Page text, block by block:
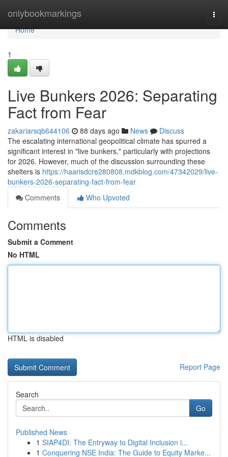
onlybookmarkings
Home
Home
1
Live Bunkers 2026: Separating
Fact from Fear
zakariarsqb644106 88 days ago News
Discuss
The escalating international geopolitical climate has spurred a
significant interest in "live bunkers," particularly with projections
for 2026. However, much of the discussion surrounding these
shelters is https://haarisdcre280808.mdkblog.com/47342029/live-
bunkers-2026-separating-fact-from-fear
Comments
Who Upvoted
Comments
Submit a Comment
No HTML
HTML is disabled
Report Page
Search
Go
Published News
1 SIAP4DI: The Entryway to Digital Inclusion i...
1 Conquering NSE India: The Guide to Equity Marke...